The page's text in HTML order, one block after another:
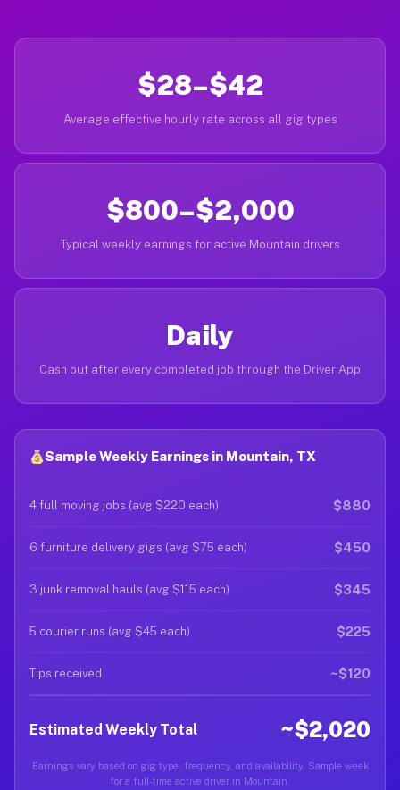
$28–$42
Average effective hourly rate across all gig types
$800–$2,000
Typical weekly earnings for active Mountain drivers
Daily
Cash out after every completed job through the Driver App
Sample Weekly Earnings in Mountain, TX
4 full moving jobs (avg $220 each) $880
6 furniture delivery gigs (avg $75 each) $450
3 junk removal hauls (avg $115 each) $345
5 courier runs (avg $45 each) $225
Tips received ~$120
Estimated Weekly Total ~$2,020
Earnings vary based on gig type, frequency, and availability. Sample week
for a full-time active driver in Mountain.